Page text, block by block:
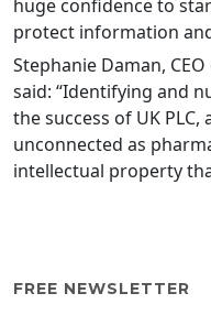
huge confidence to
protect information
Stephanie Daman,
said: “Identifying and
the success of UK
unconnected as
intellectual property
FREE NEWSLETTER